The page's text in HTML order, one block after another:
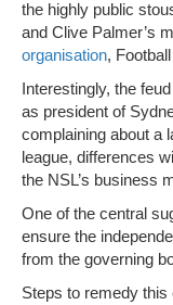
the highly public
and Clive Palmer’s
organisation,
Interestingly, the
as president of
complaining about a
league, differences
the NSL’s business
One of the central
ensure the
from the governing
Steps to remedy